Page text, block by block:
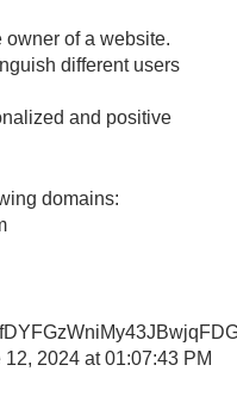
owner of a website.
different users
and positive
domains:
2024 at 01:07:43 PM